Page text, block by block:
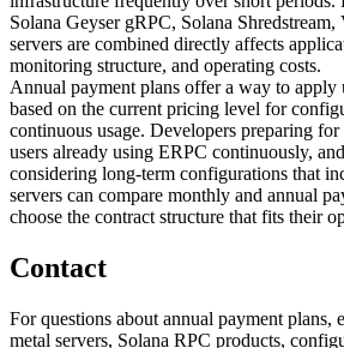
Solana Geyser gRPC, Solana Shredstream,
servers are combined directly affects
monitoring structure, and operating costs.
Annual payment plans offer a way to apply
based on the current pricing level for
continuous usage. Developers preparing
users already using ERPC continuously,
considering long-term configurations that
servers can compare monthly and annual
choose the contract structure that fits their
Contact
For questions about annual payment plans,
metal servers, Solana RPC products,